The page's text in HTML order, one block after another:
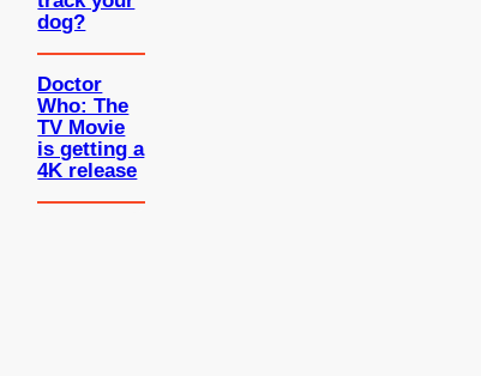
dog?
Doctor
Who: The
TV Movie
is getting a
4K release